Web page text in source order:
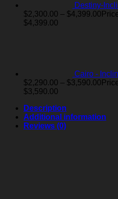
Destiny-
$2,300.00 – $4,399.00
$4,399.00
Cairo -
$2,290.00 – $3,590.00
$3,590.00
Description
Additional information
Reviews (0)